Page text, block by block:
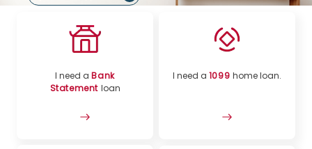
I need aBank
Statement loan
I need a 1099 home loan.